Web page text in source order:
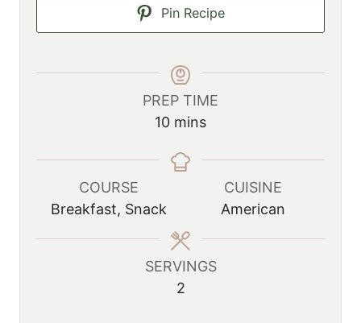
Pin Recipe
PREP TIME
10m
n
e
s
mins
COURSE
Breakfast, Snack
CUISINE
American
SERVINGS
2